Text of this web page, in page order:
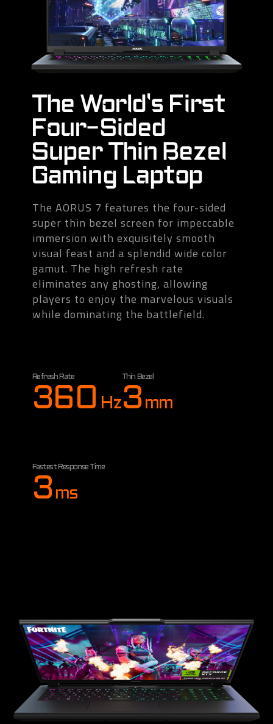
The World's First
Four-Sided
Super Thin Bezel
Gaming Laptop
The AORUS 7 features the four-sided
super thin bezel screen for impeccable
immersion with exquisitely smooth
visual feast and a splendid wide color
gamut. The high refresh rate
eliminates any ghosting, allowing
players to enjoy the marvelous visuals
while dominating the battlefield.
Refresh Rate
360 Hz
Thin Bezel
3 mm
Fastest Response Time
3 ms